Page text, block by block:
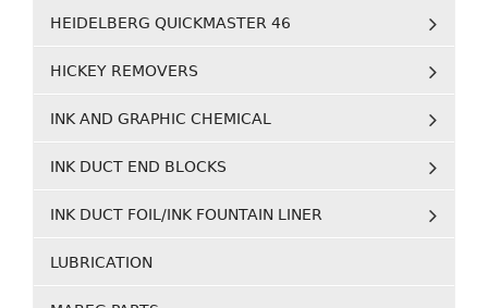
HEIDELBERG QUICKMASTER 46
HICKEY REMOVERS
INK AND GRAPHIC CHEMICAL
INK DUCT END BLOCKS
INK DUCT FOIL/INK FOUNTAIN LINER
LUBRICATION